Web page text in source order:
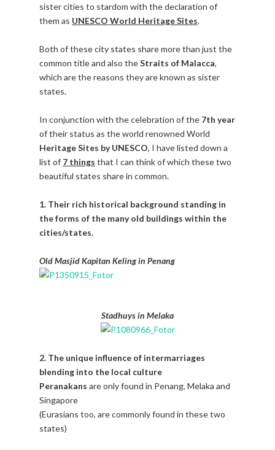
sister cities to stardom with the declaration of
them as UNESCO World Heritage Sites.
Both of these city states share more than just the
common title and also theStraits of Malacca,
which are the reasons they are known as sister
states.
In conjunction with the celebration of the 7th year
of their status as the world renowned World
Heritage Sites by UNESCO, I have listed down a
list of 7 things that I can think of which these two
beautiful states share in common.
1. Their rich historical background standing in
the forms of the many old buildings within the
cities/states.
Old Masjid Kapitan Keling in Penang
Stadhuys in Melaka
2. The unique influence of intermarriages
blending into the local culture
Peranakans are only found in Penang, Melaka and
Singapore
(Eurasians too, are commonly found in these two
states)